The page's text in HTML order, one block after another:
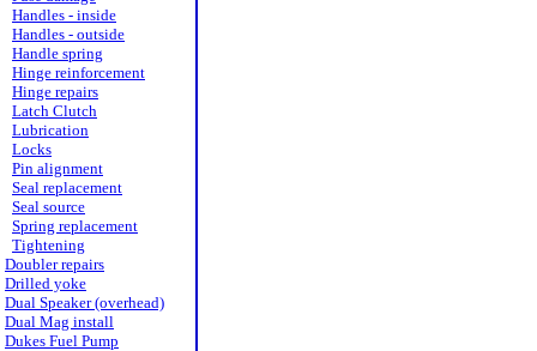
Handles - inside
Handles - outside
Handle spring
Hinge reinforcement
Hinge repairs
Latch Clutch
Lubrication
Locks
Pin alignment
Seal replacement
Seal source
Spring replacement
Tightening
Doubler repairs
Drilled yoke
Dual Speaker (overhead)
Dual Mag install
Dukes Fuel Pump